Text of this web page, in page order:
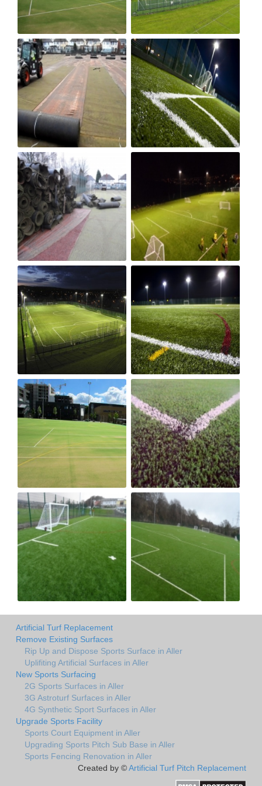
Artificial Turf Replacement
Remove Existing Surfaces
Rip Up and Dispose Sports Surface in Aller
Uplifiting Artificial Surfaces in Aller
New Sports Surfacing
2G Sports Surfaces in Aller
3G Astroturf Surfaces in Aller
4G Synthetic Sport Surfaces in Aller
Upgrade Sports Facility
Sports Court Equipment in Aller
Upgrading Sports Pitch Sub Base in Aller
Sports Fencing Renovation in Aller
Created by ©Artificial Turf Pitch Replacement